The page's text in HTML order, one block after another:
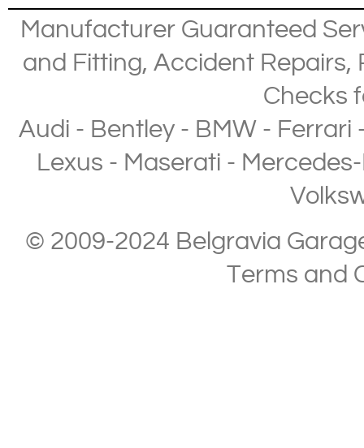
Manufacturer Guaranteed
and Fitting, Accident Repairs,
Checks
Audi - Bentley- BMW- Ferrari
Lexus - Maserati -
© 2009-2024 Belgravia
Terms and